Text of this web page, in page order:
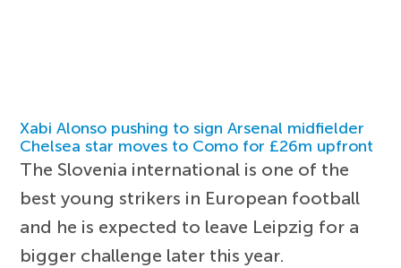
Xabi Alonso pushing to sign Arsenal midfielder
Chelsea star moves to Como for £26m upfront
The Slovenia international is one of the
best young strikers in European football
and he is expected to leave Leipzig for a
bigger challenge later this year.